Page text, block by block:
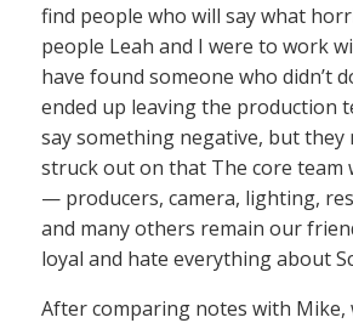
find people who will say what
people Leah and I were to work
have found someone who didn’t
ended up leaving the production
say something negative, but they
struck out on that The core team
— producers, camera, lighting,
and many others remain our
loyal and hate everything about
After comparing notes with Mike,